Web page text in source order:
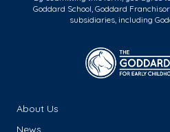
Goddard School, Goddard
subsidiaries, including
About Us
News